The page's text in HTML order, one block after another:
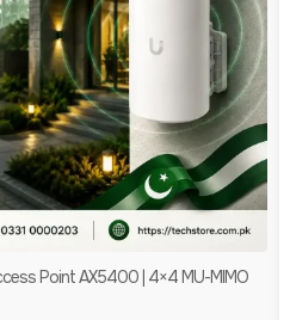
Point AX5400 | 4×4 MU-MIMO